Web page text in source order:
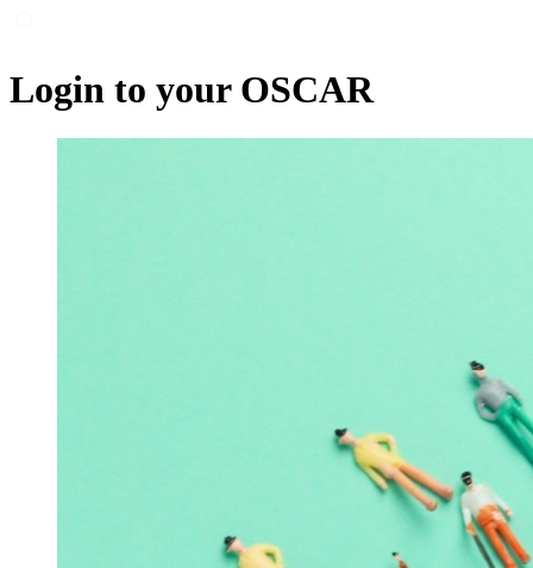
Login to your OSCAR